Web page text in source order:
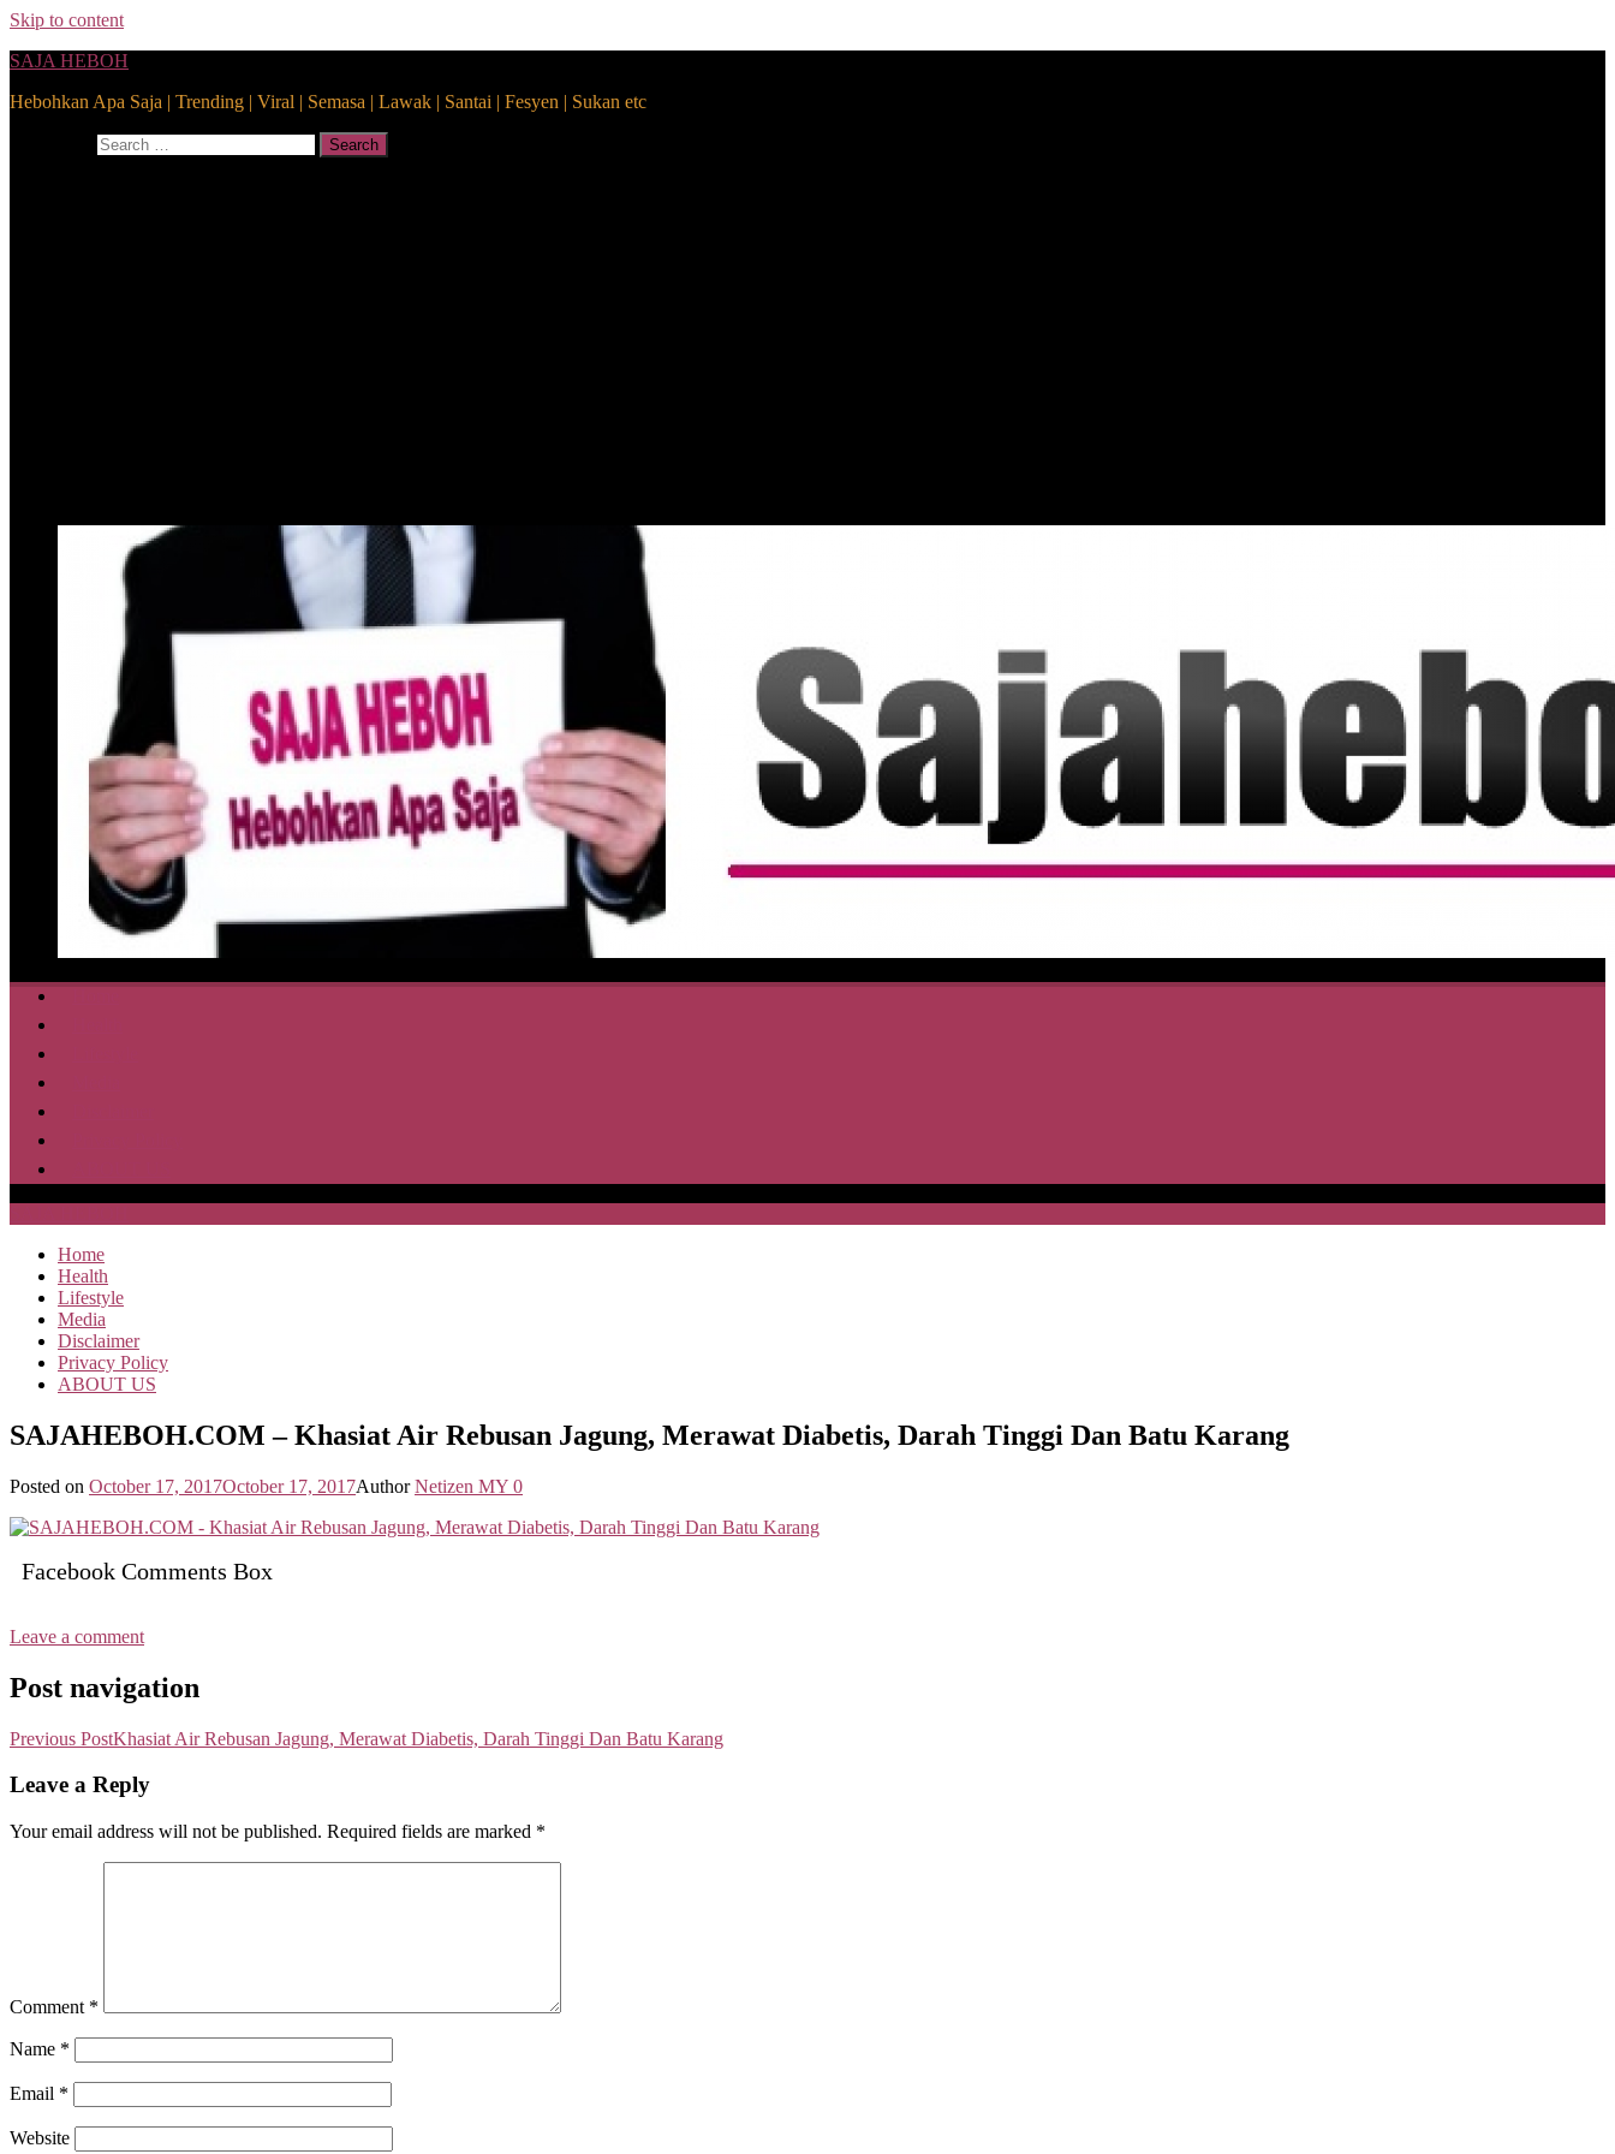
Skip to content
SAJA HEBOH
Hebohkan Apa Saja | Trending | Viral | Semasa | Lawak | Santai | Fesyen | Sukan etc
Search
Home
Health
Lifestyle
Media
Disclaimer
Privacy Policy
ABOUT US
SAJAHEBOH.COM – Khasiat Air Rebusan Jagung, Merawat Diabetis, Darah Tinggi Dan Batu Karang
Posted on October 17, 2017October 17, 2017Author Netizen MY 0
Facebook Comments Box
Leave a comment
Post navigation
Previous PostKhasiat Air Rebusan Jagung, Merawat Diabetis, Darah Tinggi Dan Batu Karang
Leave a Reply
Your email address will not be published. Required fields are marked *
Comment *
Name *
Email *
Website